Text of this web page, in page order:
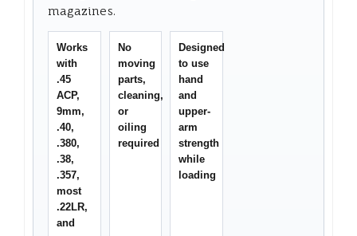
magazines.
Works
with
.45
ACP,
9mm,
.40,
.380,
.38,
.357,
most
.22LR,
and
No
moving
parts,
cleaning,
or
oiling
required
Designed
to use
hand
and
upper-
arm
strength
while
loading